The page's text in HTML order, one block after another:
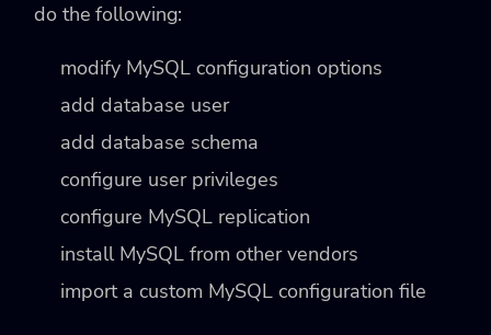
do the following:
modify MySQL configuration options
add database user
add database schema
configure user privileges
configure MySQL replication
install MySQL from other vendors
import a custom MySQL configuration file